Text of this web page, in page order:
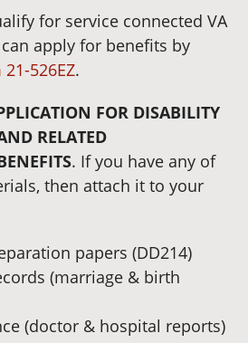
for service connected VA
apply for benefits by
526EZ.
FOR DISABILITY
RELATED
. If you have any of
then attach it to your
papers (DD214)
(marriage & birth
(doctor & hospital reports)